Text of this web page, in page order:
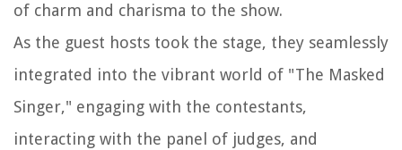
of charm and charisma to the show.
As the guest hosts took the stage, they seamlessly
integrated into the vibrant world of "The Masked
Singer," engaging with the contestants,
interacting with the panel of judges, and